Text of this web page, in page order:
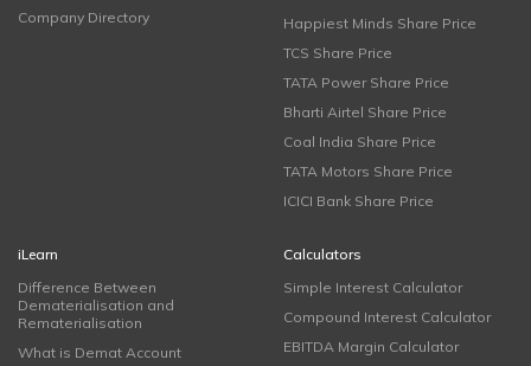
Company Directory
Happiest Minds Share Price
TCS Share Price
TATA Power Share Price
Bharti Airtel Share Price
Coal India Share Price
TATA Motors Share Price
ICICI Bank Share Price
iLearn
Difference Between
Dematerialisation and
Rematerialisation
What is Demat Account
Calculators
Simple Interest Calculator
Compound Interest Calculator
EBITDA Margin Calculator